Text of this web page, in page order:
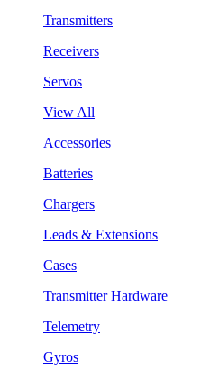
Transmitters
Receivers
Servos
View All
Accessories
Batteries
Chargers
Leads & Extensions
Cases
Transmitter Hardware
Telemetry
Gyros